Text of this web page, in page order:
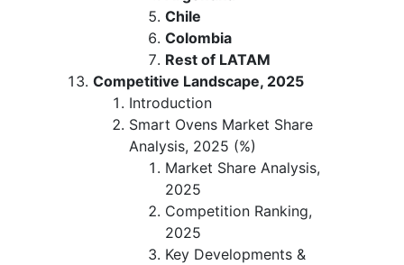
Chile
Colombia
Rest of LATAM
Competitive Landscape, 2025
Introduction
Smart Ovens Market Share
Analysis, 2025 (%)
Market Share Analysis,
2025
Competition Ranking,
2025
Key Developments &